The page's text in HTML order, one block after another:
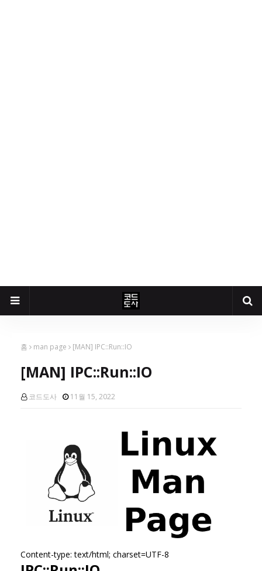
홈 man page [MAN] IPC::Run::IO
[MAN] IPC::Run::IO
코드도사 11월 15, 2022
Content-type: text/html; charset=UTF-8